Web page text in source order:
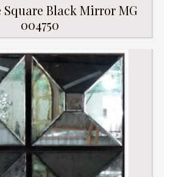
Black Mirror MG
004750